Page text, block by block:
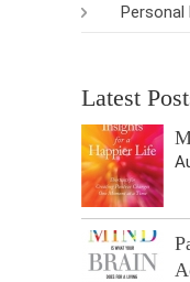
Personal
Latest